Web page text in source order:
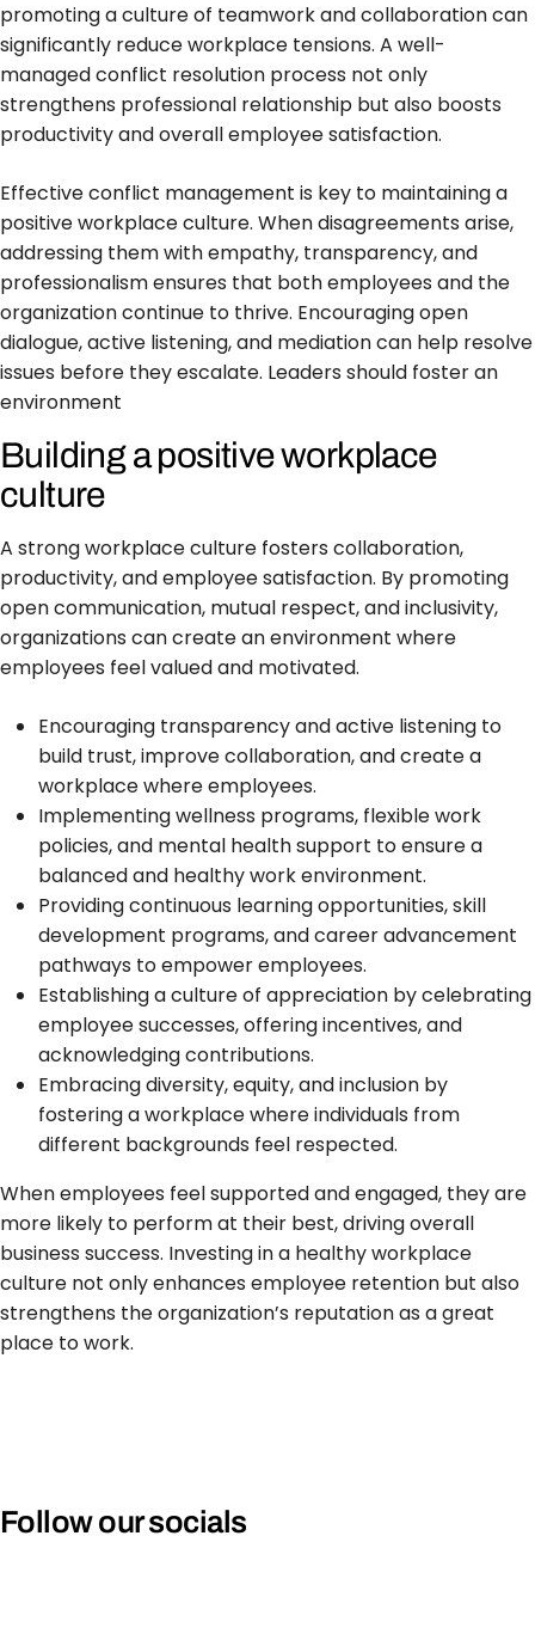
promoting a culture of teamwork and collaboration can
significantly reduce workplace tensions. A well-
managed conflict resolution process not only
strengthens professional relationship but also boosts
productivity and overall employee satisfaction.
Effective conflict management is key to maintaining a
positive workplace culture. When disagreements arise,
addressing them with empathy, transparency, and
professionalism ensures that both employees and the
organization continue to thrive. Encouraging open
dialogue, active listening, and mediation can help resolve
issues before they escalate. Leaders should foster an
environment
Building a positive workplace
culture
A strong workplace culture fosters collaboration,
productivity, and employee satisfaction. By promoting
open communication, mutual respect, and inclusivity,
organizations can create an environment where
employees feel valued and motivated.
Encouraging transparency and active listening to
build trust, improve collaboration, and create a
workplace where employees.
Implementing wellness programs, flexible work
policies, and mental health support to ensure a
balanced and healthy work environment.
Providing continuous learning opportunities, skill
development programs, and career advancement
pathways to empower employees.
Establishing a culture of appreciation by celebrating
employee successes, offering incentives, and
acknowledging contributions.
Embracing diversity, equity, and inclusion by
fostering a workplace where individuals from
different backgrounds feel respected.
When employees feel supported and engaged, they are
more likely to perform at their best, driving overall
business success. Investing in a healthy workplace
culture not only enhances employee retention but also
strengthens the organization’s reputation as a great
place to work.
Follow our socials